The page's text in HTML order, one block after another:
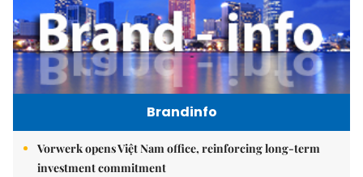
Brandinfo
Vorwerk opens Việt Nam office, reinforcing long-term
investment commitment